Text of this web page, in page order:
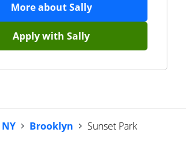
More aboutSally
Apply with Sally
NY Brooklyn Sunset Park